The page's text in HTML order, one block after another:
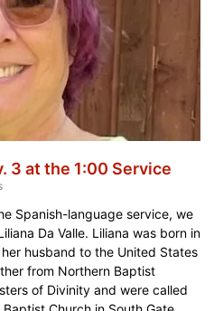
3 at the 1:00 Service
Spanish-language service, we
Da Valle. Liliana was born in
husband to the United States
from Northern Baptist
of Divinity and were called